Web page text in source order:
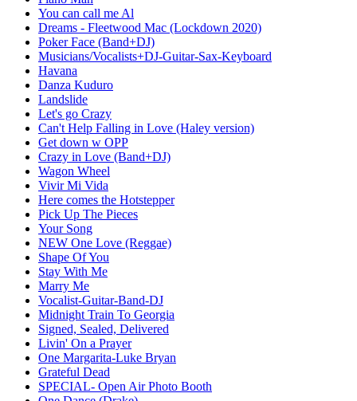
You can call me Al
Dreams - Fleetwood Mac (Lockdown 2020)
Poker Face (Band+DJ)
Musicians/Vocalists+DJ-Guitar-Sax-Keyboard
Havana
Danza Kuduro
Landslide
Let's go Crazy
Can't Help Falling in Love (Haley version)
Get down w OPP
Crazy in Love (Band+DJ)
Wagon Wheel
Vivir Mi Vida
Here comes the Hotstepper
Pick Up The Pieces
Your Song
NEW One Love (Reggae)
Shape Of You
Stay With Me
Marry Me
Vocalist-Guitar-Band-DJ
Midnight Train To Georgia
Signed, Sealed, Delivered
Livin' On a Prayer
One Margarita-Luke Bryan
Grateful Dead
SPECIAL- Open Air Photo Booth